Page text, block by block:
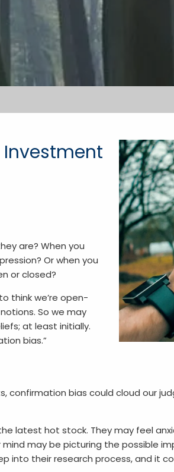
are? When you
Or when you
or closed?
think we’re open-
So we may
at least initially.
bias.”
confirmation bias could cloud our
latest hot stock. They may feel
may be picturing the possible
into their research process, and it